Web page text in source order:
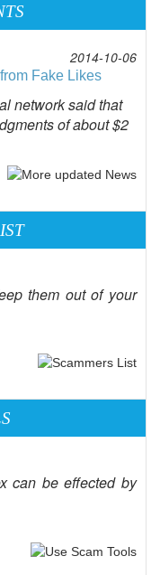
2014-10-06
Fake Likes
network said that
of about $2
them out of your
can be effected by